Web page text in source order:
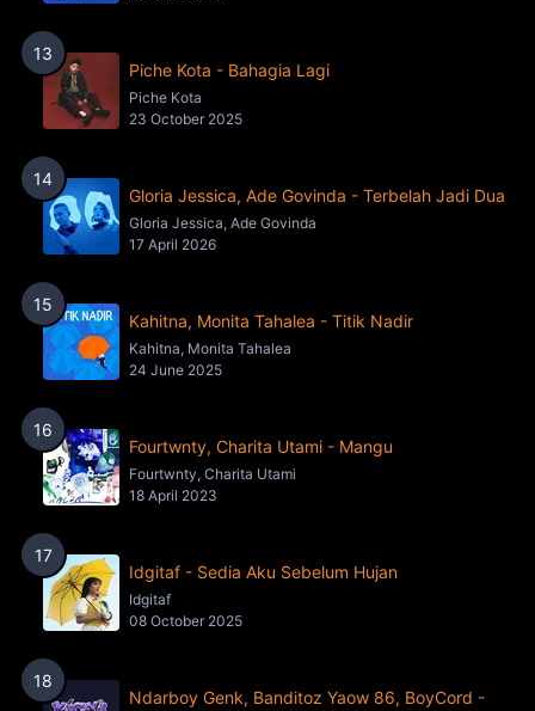
13
Piche Kota - Bahagia Lagi
Piche Kota
23 October 2025
14
Gloria Jessica, Ade Govinda - Terbelah Jadi Dua
Gloria Jessica, Ade Govinda
17 April 2026
15
Kahitna, Monita Tahalea - Titik Nadir
Kahitna, Monita Tahalea
24 June 2025
16
Fourtwnty, Charita Utami - Mangu
Fourtwnty, Charita Utami
18 April 2023
17
Idgitaf - Sedia Aku Sebelum Hujan
Idgitaf
08 October 2025
18
Ndarboy Genk, Banditoz Yaow 86, BoyCord -